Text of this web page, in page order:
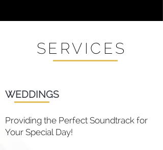
SERVICES
WEDDINGS
Providing the Perfect Soundtrack for
Your Special Day!